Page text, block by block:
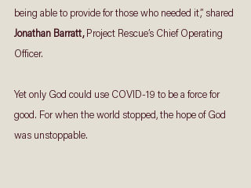
being able to provide for those who needed it,” shared
Jonathan Barratt, Project Rescue’s Chief Operating
Officer.
Yet only God could use COVID-19 to be a force for
good. For when the world stopped, the hope of God
was unstoppable.